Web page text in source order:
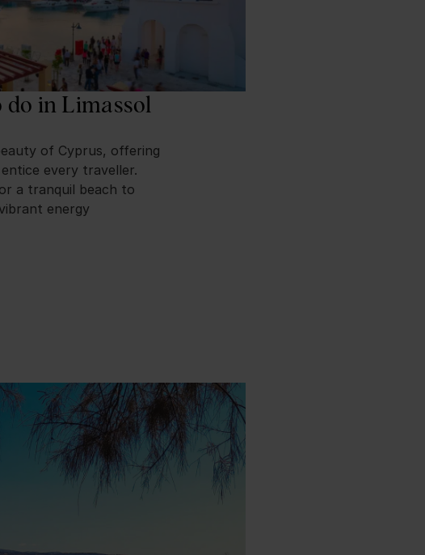
do in Limassol
of Cyprus, offering
every traveller.
a tranquil beach to
energy